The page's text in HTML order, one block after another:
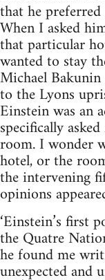
that he
When I asked
that particular
wanted to stay
Michael
to the Lyons
Einstein was an
specifically
room. I wonder
hotel, or the
the intervening
opinions
‘Einstein’s first
the Quatre
he found me
unexpected and